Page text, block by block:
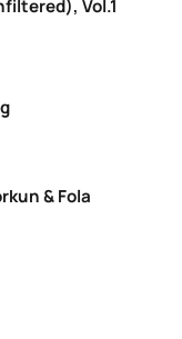
Vol.1
& Fola